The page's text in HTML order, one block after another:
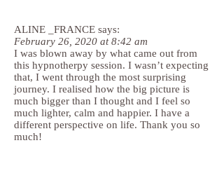
ALINE _FRANCE says:
February 26, 2020 at 8:42 am
I was blown away by what came out from
this hypnotherpy session. I wasn’t expecting
that, I went through the most surprising
journey. I realised how the big picture is
much bigger than I thought and I feel so
much lighter, calm and happier. I have a
different perspective on life. Thank you so
much!